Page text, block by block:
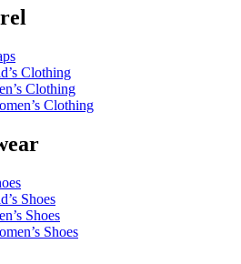
Clothing
Clothing
Clothing
Shoes
Shoes
Shoes